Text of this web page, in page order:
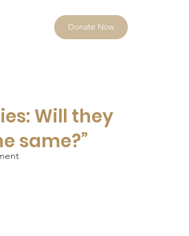
Donate Now
Will they
same?”